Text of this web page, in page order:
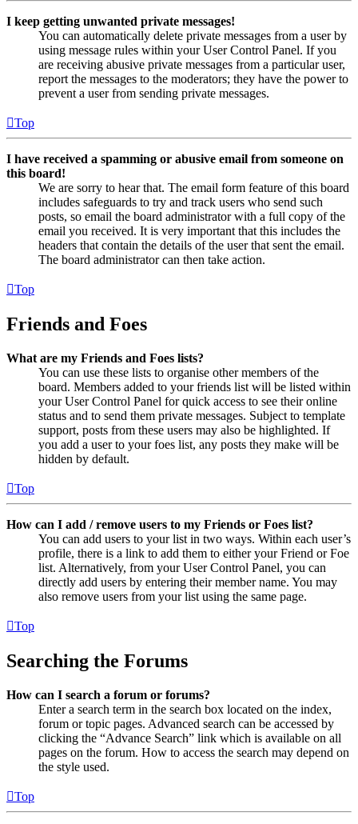
I keep getting unwanted private messages!
You can automatically delete private messages from a user by
using message rules within your User Control Panel. If you
are receiving abusive private messages from a particular user,
report the messages to the moderators; they have the power to
prevent a user from sending private messages.
Top
I have received a spamming or abusive email from someone on
this board!
We are sorry to hear that. The email form feature of this board
includes safeguards to try and track users who send such
posts, so email the board administrator with a full copy of the
email you received. It is very important that this includes the
headers that contain the details of the user that sent the email.
The board administrator can then take action.
Top
Friends and Foes
What are my Friends and Foes lists?
You can use these lists to organise other members of the
board. Members added to your friends list will be listed within
your User Control Panel for quick access to see their online
status and to send them private messages. Subject to template
support, posts from these users may also be highlighted. If
you add a user to your foes list, any posts they make will be
hidden by default.
Top
How can I add / remove users to my Friends or Foes list?
You can add users to your list in two ways. Within each user’s
profile, there is a link to add them to either your Friend or Foe
list. Alternatively, from your User Control Panel, you can
directly add users by entering their member name. You may
also remove users from your list using the same page.
Top
Searching the Forums
How can I search a forum or forums?
Enter a search term in the search box located on the index,
forum or topic pages. Advanced search can be accessed by
clicking the “Advance Search” link which is available on all
pages on the forum. How to access the search may depend on
the style used.
Top